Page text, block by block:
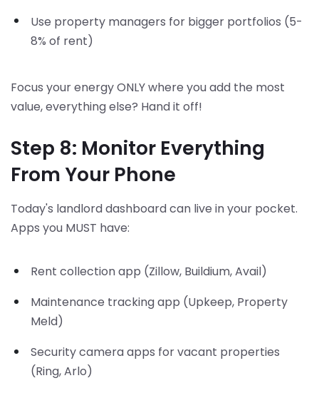
Use property managers for bigger portfolios (5-
8% of rent)
Focus your energy ONLY where you add the most
value, everything else? Hand it off!
Step 8: Monitor Everything
From Your Phone
Today's landlord dashboard can live in your pocket.
Apps you MUST have:
Rent collection app (Zillow, Buildium, Avail)
Maintenance tracking app (Upkeep, Property
Meld)
Security camera apps for vacant properties
(Ring, Arlo)